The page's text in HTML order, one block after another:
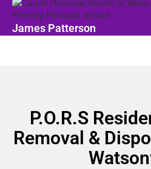
James Patterson
P.O.R.S
Removal &